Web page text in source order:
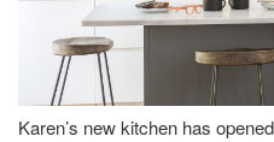
Karen’s new kitchen has